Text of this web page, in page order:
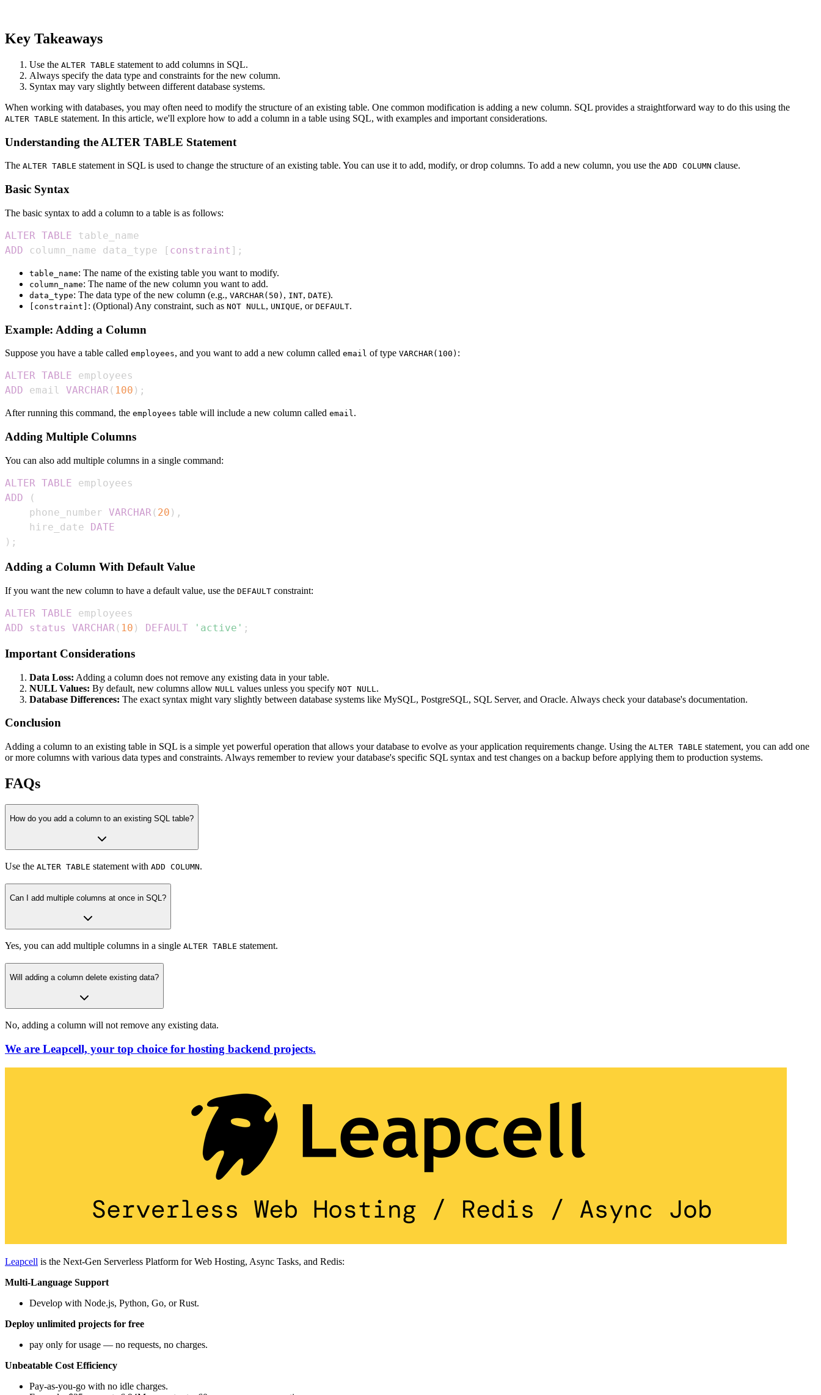
Key Takeaways
Use the ALTER TABLE statement to add columns in SQL.
Always specify the data type and constraints for the new column.
Syntax may vary slightly between different database systems.
When working with databases, you may often need to modify the structure of an existing table. One common modification is adding a new column. SQL provides a straightforward way to do this using the
ALTER TABLE statement. In this article, we'll explore how to add a column in a table using SQL, with examples and important considerations.
Understanding the ALTER TABLE Statement
The ALTER TABLE statement in SQL is used to change the structure of an existing table. You can use it to add, modify, or drop columns. To add a new column, you use the ADD COLUMN clause.
Basic Syntax
The basic syntax to add a column to a table is as follows:
ALTER TABLE
ADD column_name data_type [ constraint ] ;
table_name: The name of the existing table you want to modify.
column_name: The name of the new column you want to add.
data_type: The data type of the new column (e.g., VARCHAR(50) , INT, DATE).
[constraint] : (Optional) Any constraint, such as NOT NULL , UNIQUE, or DEFAULT.
Example: Adding a Column
Suppose you have a table called employees, and you want to add a new column called email of type VARCHAR(100) :
ALTER TABLE
ADD email VARCHAR( 100 ) ;
After running this command, the employees table will include a new column called email.
Adding Multiple Columns
You can also add multiple columns in a single command:
ALTER TABLE
ADD
(
    phone_number
VARCHAR ( 20 ) ,
    hire_date
DATE
) ;
Adding a Column With Default Value
If you want the new column to have a default value, use the DEFAULT constraint:
ALTER TABLE
ADD
status VARCHAR( 10 ) DEFAULT 'active' ;
Important Considerations
Data Loss: Adding a column does not remove any existing data in your table.
NULL Values: By default, new columns allow NULL values unless you specify NOT NULL .
Database Differences: The exact syntax might vary slightly between database systems like MySQL, PostgreSQL, SQL Server, and Oracle. Always check your database's documentation.
Conclusion
Adding a column to an existing table in SQL is a simple yet powerful operation that allows your database to evolve as your application requirements change. Using the ALTER TABLE statement, you can add one
or more columns with various data types and constraints. Always remember to review your database's specific SQL syntax and test changes on a backup before applying them to production systems.
FAQs
How do you add a column to an existing SQL table?
Use the ALTER TABLE statement with ADD COLUMN.
Can I add multiple columns at once in SQL?
Yes, you can add multiple columns in a single ALTER TABLE statement.
Will adding a column delete existing data?
No, adding a column will not remove any existing data.
We are Leapcell, your top choice for hosting backend projects.
Leapcell is the Next-Gen Serverless Platform for Web Hosting, Async Tasks, and Redis:
Multi-Language Support
Develop with Node.js, Python, Go, or Rust.
Deploy unlimited projects for free
pay only for usage — no requests, no charges.
Unbeatable Cost Efficiency
Pay-as-you-go with no idle charges.